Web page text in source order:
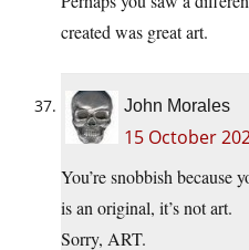
created was great art.
John Morales
15 October
You’re snobbish because
is an original, it’s not art.
Sorry, ART.